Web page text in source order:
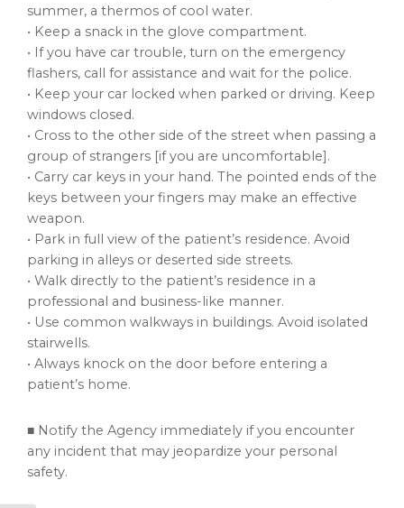
summer, a thermos of cool water.
• Keep a snack in the glove compartment.
• If you have car trouble, turn on the emergency
flashers, call for assistance and wait for the police.
• Keep your car locked when parked or driving. Keep
windows closed.
• Cross to the other side of the street when passing a
group of strangers [if you are uncomfortable].
• Carry car keys in your hand. The pointed ends of the
keys between your fingers may make an effective
weapon.
• Park in full view of the patient’s residence. Avoid
parking in alleys or deserted side streets.
• Walk directly to the patient’s residence in a
professional and business-like manner.
• Use common walkways in buildings. Avoid isolated
stairwells.
• Always knock on the door before entering a
patient’s home.
■ Notify the Agency immediately if you encounter
any incident that may jeopardize your personal
safety.